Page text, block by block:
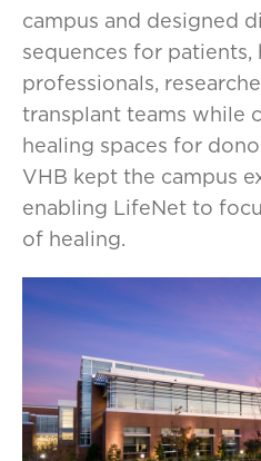
campus and designed
sequences for patients,
professionals,
transplant teams while
healing spaces for
VHB kept the campus
enabling LifeNet to
of healing.